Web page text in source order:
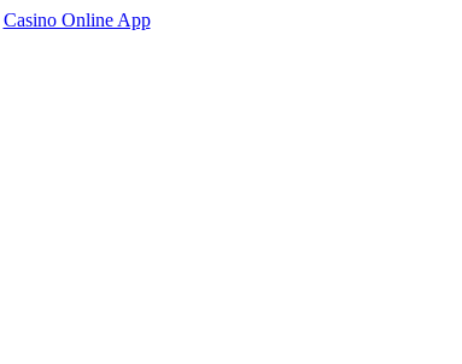
Casino Online App